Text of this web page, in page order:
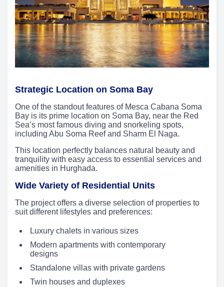
Strategic Location on Soma Bay
One of the standout features of Mesca Cabana Soma
Bay is its prime location on Soma Bay, near the Red
Sea’s most famous diving and snorkeling spots,
including Abu Soma Reef and Sharm El Naga.
This location perfectly balances natural beauty and
tranquility with easy access to essential services and
amenities in Hurghada.
Wide Variety of Residential Units
The project offers a diverse selection of properties to
suit different lifestyles and preferences:
Luxury chalets in various sizes
Modern apartments with contemporary
designs
Standalone villas with private gardens
Twin houses and duplexes